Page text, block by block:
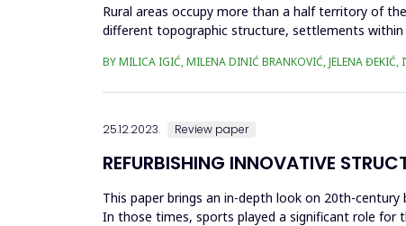
Rural areas occupy more than a half territory of
different topographic structure, settlements
BY MILICA IGIĆ, MILENA DINIĆ BRANKOVIĆ, JELENA
25.12.2023. Review paper
REFURBISHING INNOVATIVE
This paper brings an in-depth look on 20th-
In those times, sports played a significant role for